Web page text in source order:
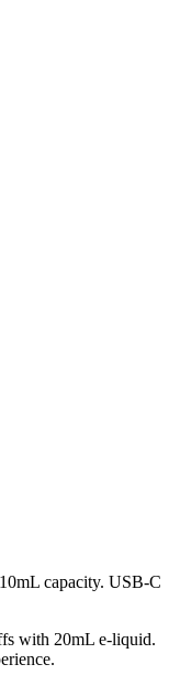
capacity. USB-C
with 20mL e-liquid.